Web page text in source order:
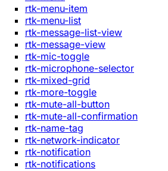
rtk-menu-item
rtk-menu-list
rtk-message-list-view
rtk-message-view
rtk-mic-toggle
rtk-microphone-selector
rtk-mixed-grid
rtk-more-toggle
rtk-mute-all-button
rtk-mute-all-confirmation
rtk-name-tag
rtk-network-indicator
rtk-notification
rtk-notifications